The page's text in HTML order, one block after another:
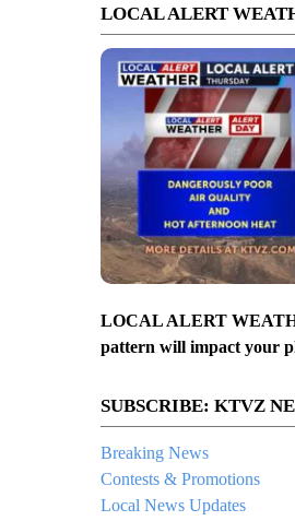
LOCAL ALERT
LOCAL ALERT
pattern will impact your
SUBSCRIBE: KTVZ
Breaking News
Contests & Promotions
Local News Updates